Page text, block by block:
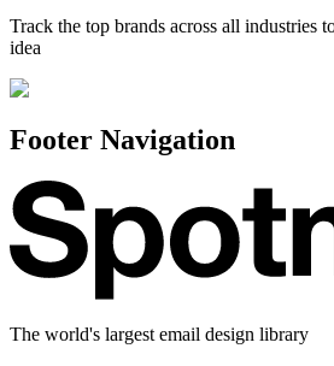
Track the top brands across all industries
idea
Footer Navigation
The world's largest email design library